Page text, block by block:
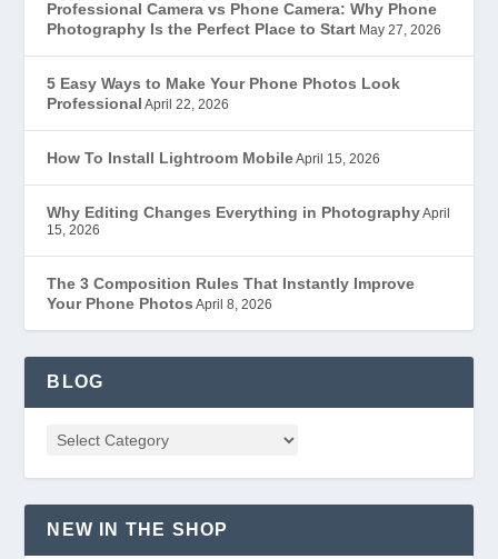
Professional Camera vs Phone Camera: Why Phone
Photography Is the Perfect Place to Start May 27, 2026
5 Easy Ways to Make Your Phone Photos Look
Professional April 22, 2026
How To Install Lightroom MobileApril 15, 2026
Why Editing Changes Everything in PhotographyApril
15, 2026
The 3 Composition Rules That Instantly Improve
Your Phone Photos April 8, 2026
BLOG
NEW IN THE SHOP